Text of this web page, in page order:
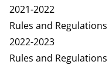
2021-2022
Rules and
2022-2023
Rules and